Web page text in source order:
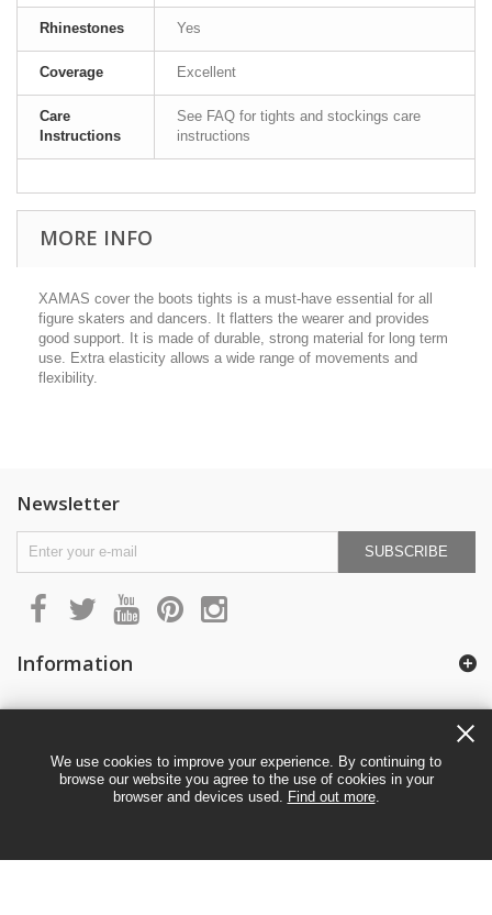
Rhinestones Yes
Coverage Excellent
Care
Instructions
See FAQ for tights and stockings care
instructions
MORE INFO
XAMAS cover the boots tights is a must-have essential for all
figure skaters and dancers. It flatters the wearer and provides
good support. It is made of durable, strong material for long term
use. Extra elasticity allows a wide range of movements and
flexibility.
Newsletter
SUBSCRIBE
Information
We use cookies to improve your experience. By continuing to
browse our website you agree to the use of cookies in your
browser and devices used. Find out more.